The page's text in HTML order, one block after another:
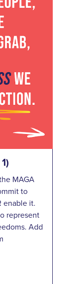
MAGA
to
enable it.
represent
Add